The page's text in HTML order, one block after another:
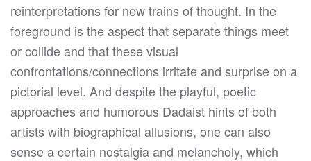
reinterpretations for new trains of thought. In the
foreground is the aspect that separate things meet
or collide and that these visual
confrontations/connections irritate and surprise on a
pictorial level. And despite the playful, poetic
approaches and humorous Dadaist hints of both
artists with biographical allusions, one can also
sense a certain nostalgia and melancholy, which